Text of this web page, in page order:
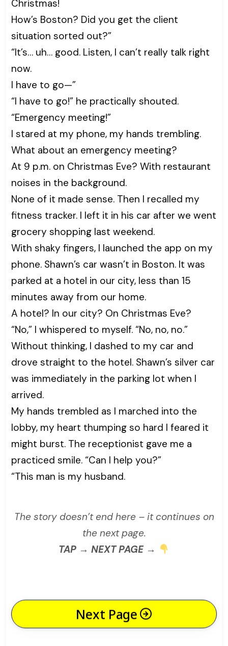
Christmas!
How’s Boston? Did you get the client
situation sorted out?”
“It’s… uh… good. Listen, I can’t really talk right
now.
I have to go—”
“I have to go!” he practically shouted.
“Emergency meeting!”
I stared at my phone, my hands trembling.
What about an emergency meeting?
At 9 p.m. on Christmas Eve? With restaurant
noises in the background.
None of it made sense. Then I recalled my
fitness tracker. I left it in his car after we went
grocery shopping last weekend.
With shaky fingers, I launched the app on my
phone. Shawn’s car wasn’t in Boston. It was
parked at a hotel in our city, less than 15
minutes away from our home.
A hotel? In our city? On Christmas Eve?
“No,” I whispered to myself. “No, no, no.”
Without thinking, I dashed to my car and
drove straight to the hotel. Shawn’s silver car
was immediately in the parking lot when I
arrived.
My hands trembled as I marched into the
lobby, my heart thumping so hard I feared it
might burst. The receptionist gave me a
practiced smile. “Can I help you?”
“This man is my husband.
The story doesn’t end here – it continues on
the next page.
TAP → NEXT PAGE →
Next Page